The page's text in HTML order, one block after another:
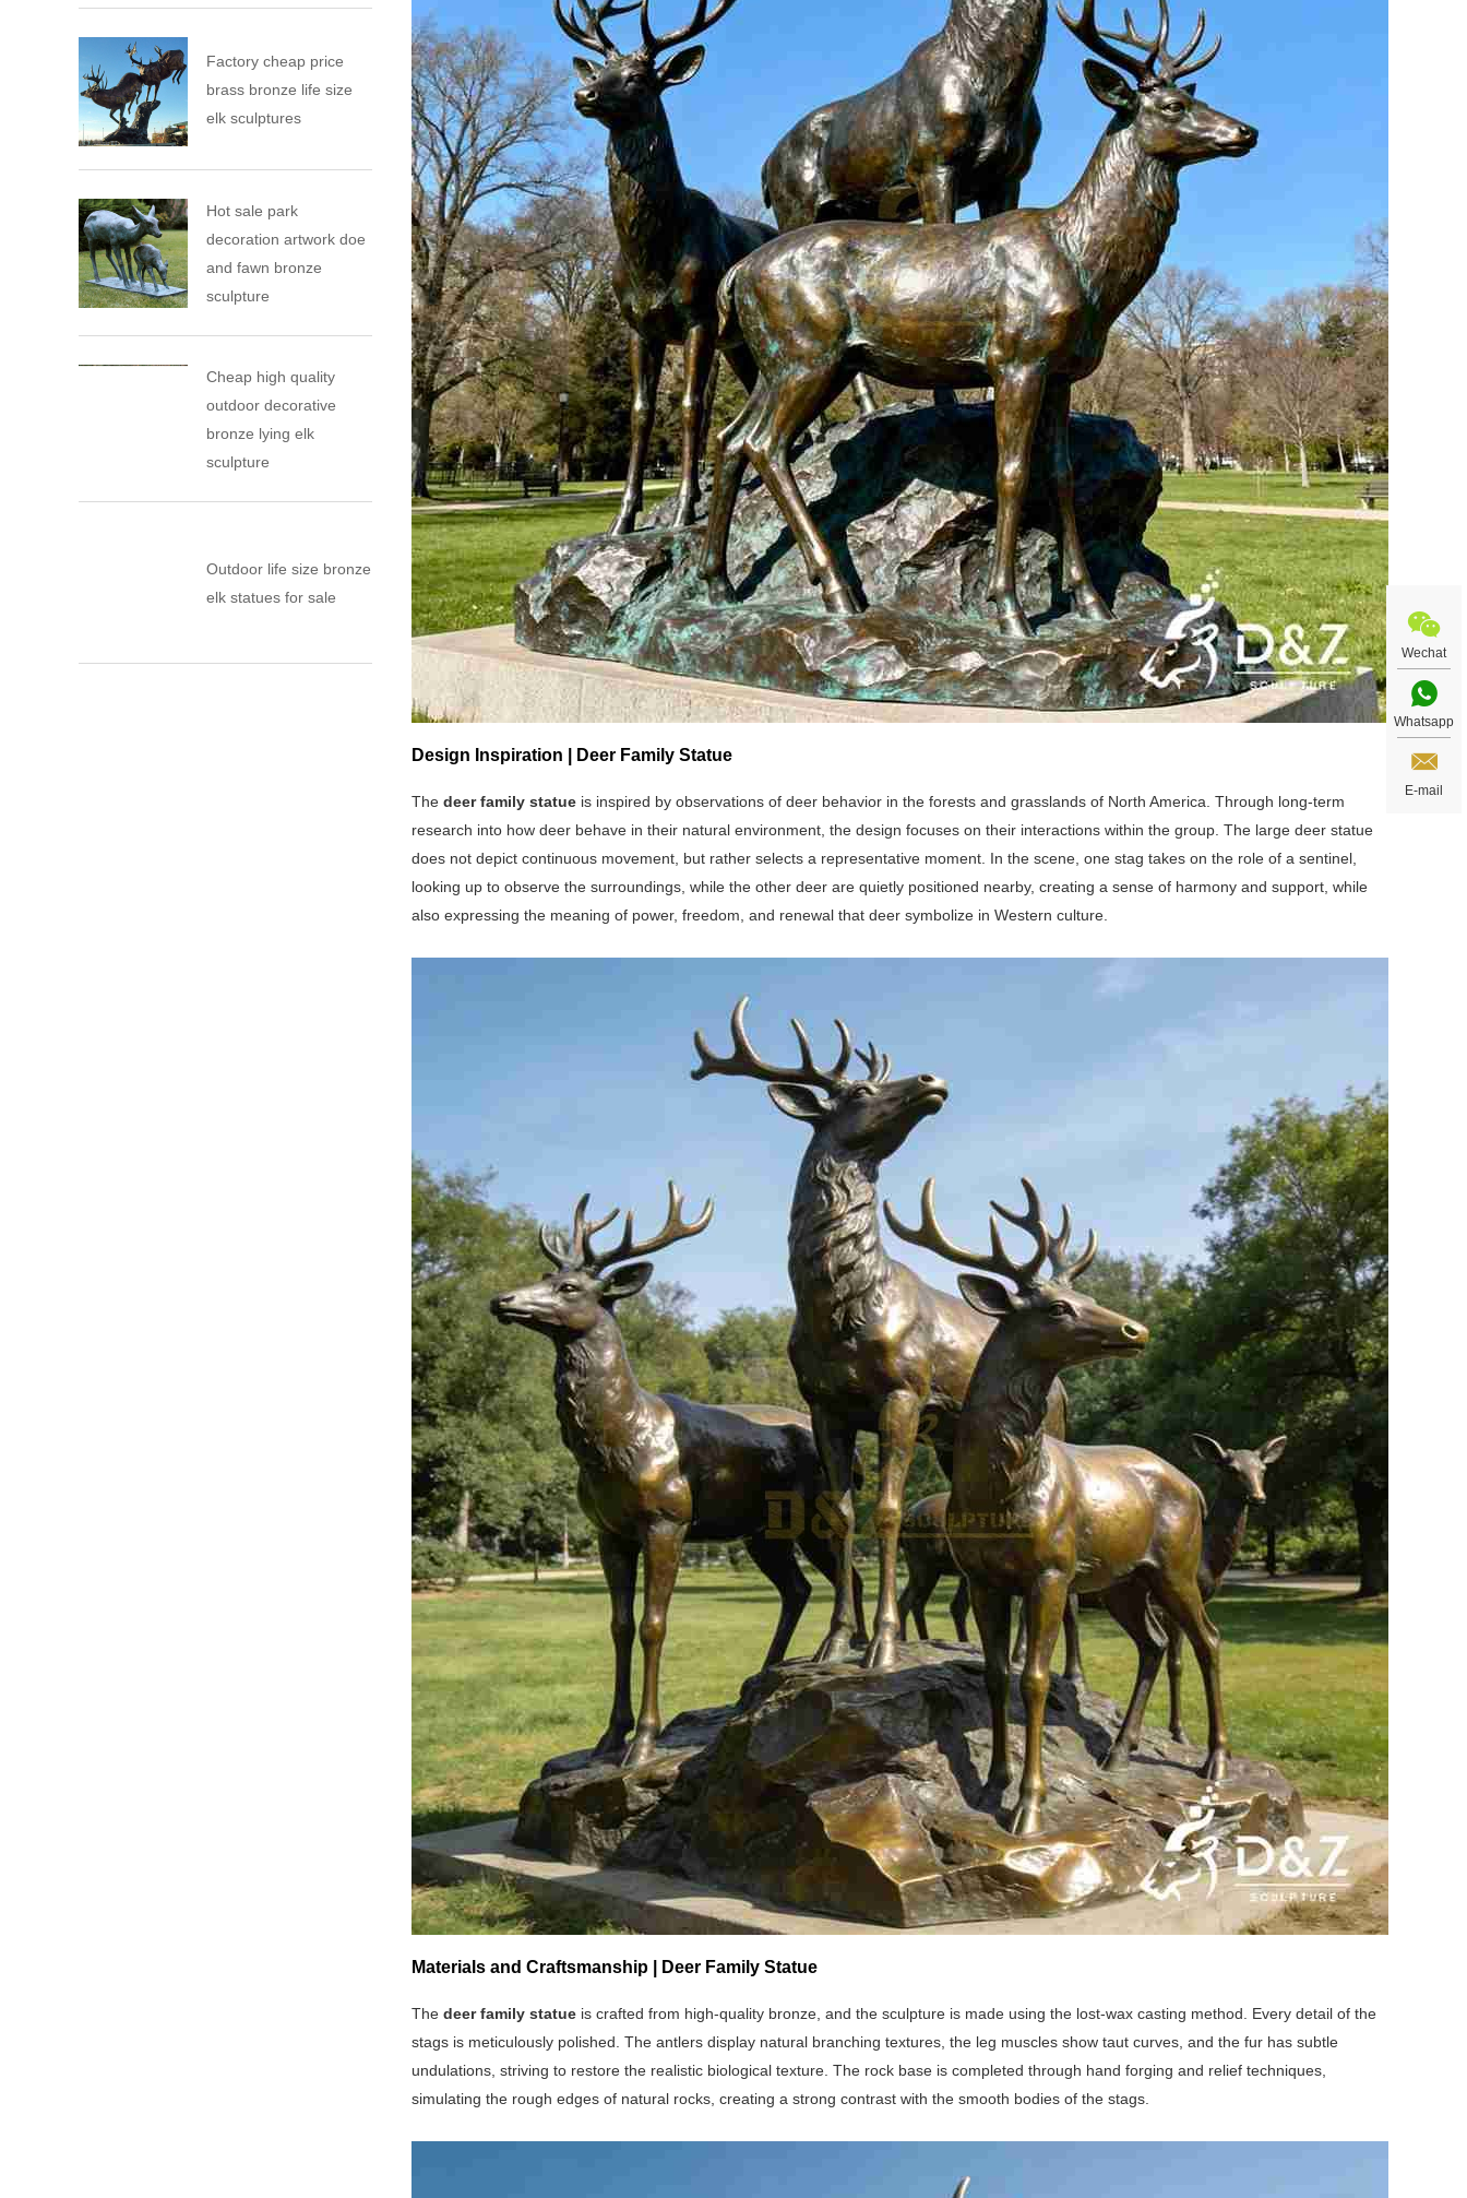
Design Inspiration | Deer Family Statue
The deer family statue is inspired by observations of deer behavior in the forests and grasslands of North America. Through long-term
research into how deer behave in their natural environment, the design focuses on their interactions within the group. The large deer statue
does not depict continuous movement, but rather selects a representative moment. In the scene, one stag takes on the role of a sentinel,
looking up to observe the surroundings, while the other deer are quietly positioned nearby, creating a sense of harmony and support, while
also expressing the meaning of power, freedom, and renewal that deer symbolize in Western culture.
Materials and Craftsmanship | Deer Family Statue
The deer family statue is crafted from high-quality bronze, and the sculpture is made using the lost-wax casting method. Every detail of the
stags is meticulously polished. The antlers display natural branching textures, the leg muscles show taut curves, and the fur has subtle
undulations, striving to restore the realistic biological texture. The rock base is completed through hand forging and relief techniques,
simulating the rough edges of natural rocks, creating a strong contrast with the smooth bodies of the stags.
Factory cheap price
brass bronze life size
elk sculptures
Hot sale park
decoration artwork doe
and fawn bronze
sculpture
Cheap high quality
outdoor decorative
bronze lying elk
sculpture
Outdoor life size bronze
elk statues for sale
Wechat
Whatsapp
E-mail